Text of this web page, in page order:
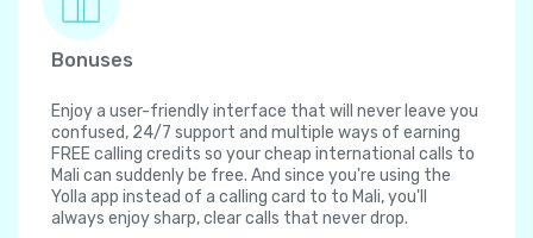
Bonuses
Enjoy a user-friendly interface that will never leave you
confused, 24/7 support and multiple ways of earning
FREE calling credits so your cheap international calls to
Mali can suddenly be free. And since you're using the
Yolla app instead of a calling card to to Mali, you'll
always enjoy sharp, clear calls that never drop.